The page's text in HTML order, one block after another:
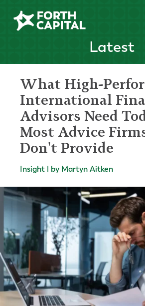
Latest
What High-
International
Advisors Need
Most Advice
Don't Provide
Insight | by Martyn Aitken